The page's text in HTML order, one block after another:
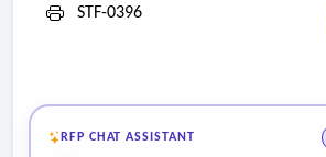
STF-0396
RFP CHAT ASSISTANT